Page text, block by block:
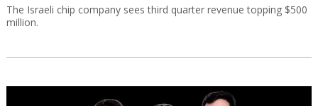
The Israeli chip company sees third quarter revenue topping $500
million.